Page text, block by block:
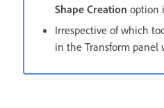
Shape Creation option
Irrespective of which
in the Transform